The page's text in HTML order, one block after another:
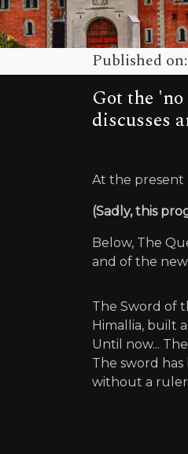
Published on:
Got the
discusses
At the present
(Sadly, this
Below, The
and of the
The Sword of
Himallia, built
Until now...
The sword
without a